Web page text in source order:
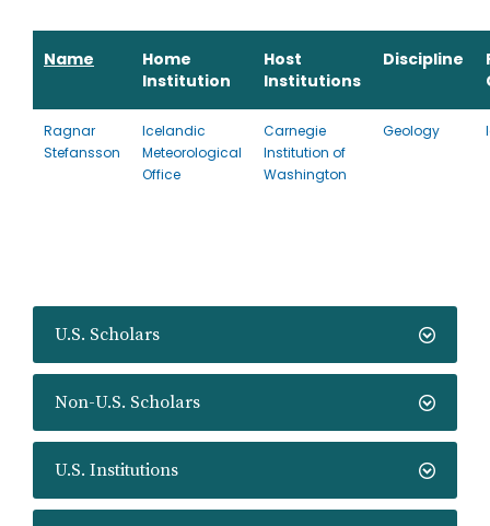
U.S. Scholars
Non-U.S. Scholars
U.S. Institutions
Name
Home
Institution
Host
Institutions
Discipline
Ragnar
Stefansson
Icelandic
Meteorological
Office
Carnegie
Institution of
Washington
Geology